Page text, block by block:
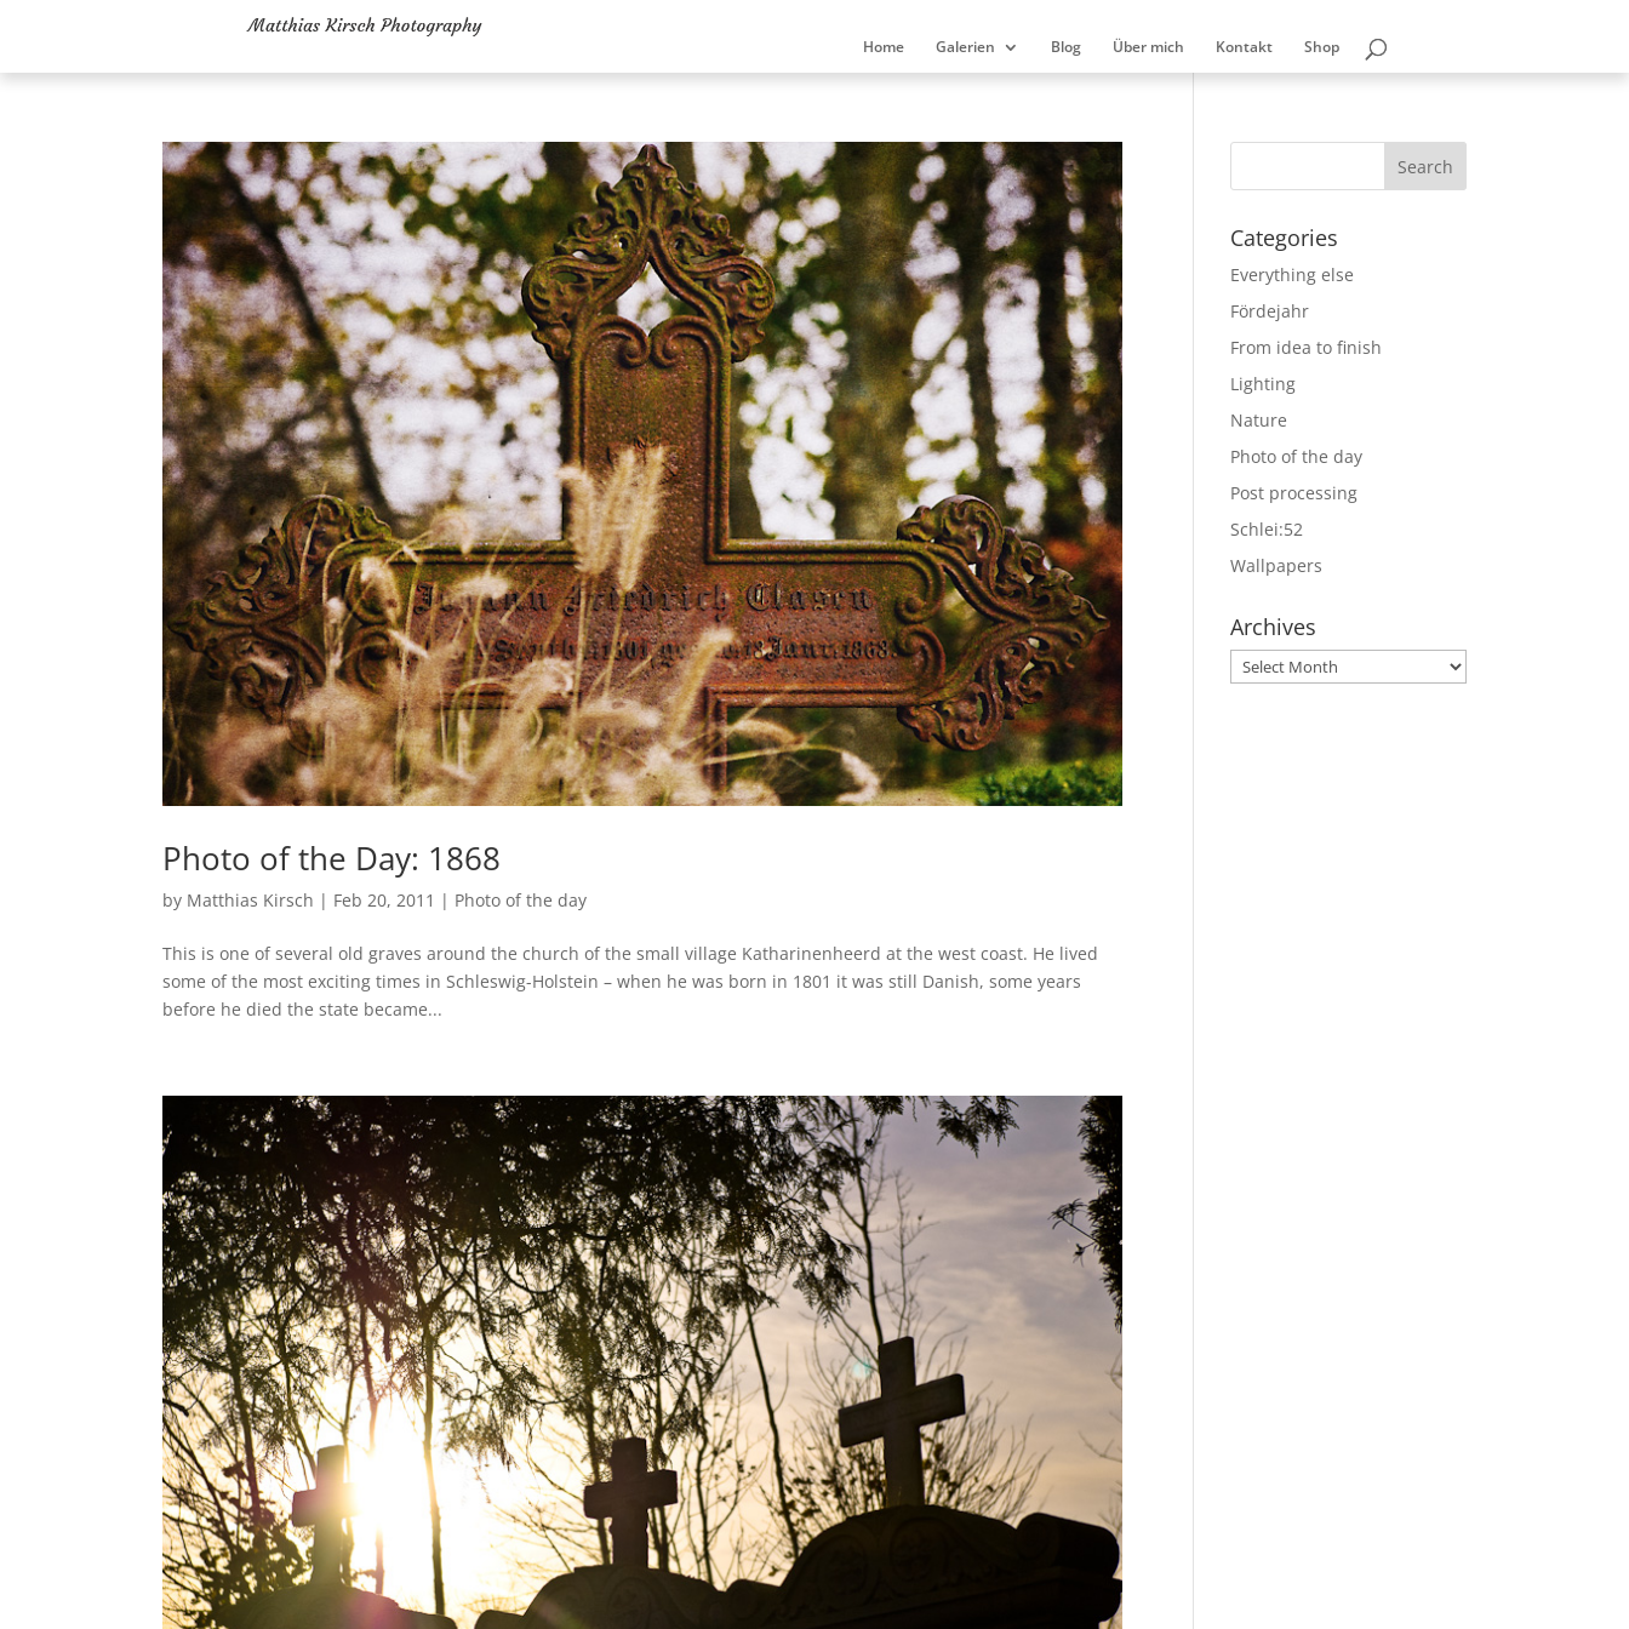
Home Galerien Blog Über mich Kontakt Shop
Photo of the Day: 1868
by Matthias Kirsch | Feb 20, 2011 | Photo of the day
This is one of several old graves around the church of the small village Katharinenheerd at the west coast. He lived
some of the most exciting times in Schleswig-Holstein – when he was born in 1801 it was still Danish, some years
before he died the state became...
Categories
Everything else
Fördejahr
From idea to finish
Lighting
Nature
Photo of the day
Post processing
Schlei:52
Wallpapers
Archives
Archives